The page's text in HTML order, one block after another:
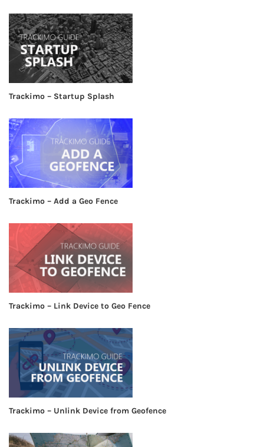
Trackimo – Startup Splash
Trackimo – Add a Geo Fence
Trackimo – Link Device to Geo Fence
Trackimo – Unlink Device from Geofence